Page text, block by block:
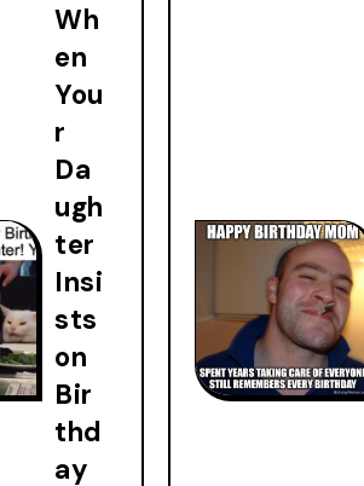
Wh
en
You
r
Da
ugh
ter
Insi
sts
on
Bir
thd
ay